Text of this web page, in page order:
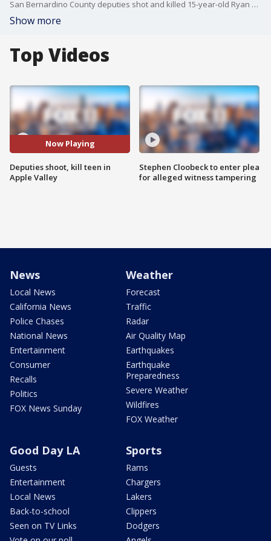
San Bernardino County deputies shot and killed 15-year-old Ryan Gainer in Apple Valley after they said he came at them armed with a garden tool.
Show more
Top Videos
Now Playing
Deputies shoot, kill teen in
Apple Valley
Stephen Cloobeck to enter plea
for alleged witness tampering
News
Local News
California News
Police Chases
National News
Entertainment
Consumer
Recalls
Politics
FOX News Sunday
Weather
Forecast
Traffic
Radar
Air Quality Map
Earthquakes
Earthquake
Preparedness
Severe Weather
Wildfires
FOX Weather
Good Day LA
Guests
Entertainment
Local News
Back-to-school
Seen on TV Links
Sports
Rams
Chargers
Lakers
Clippers
Dodgers